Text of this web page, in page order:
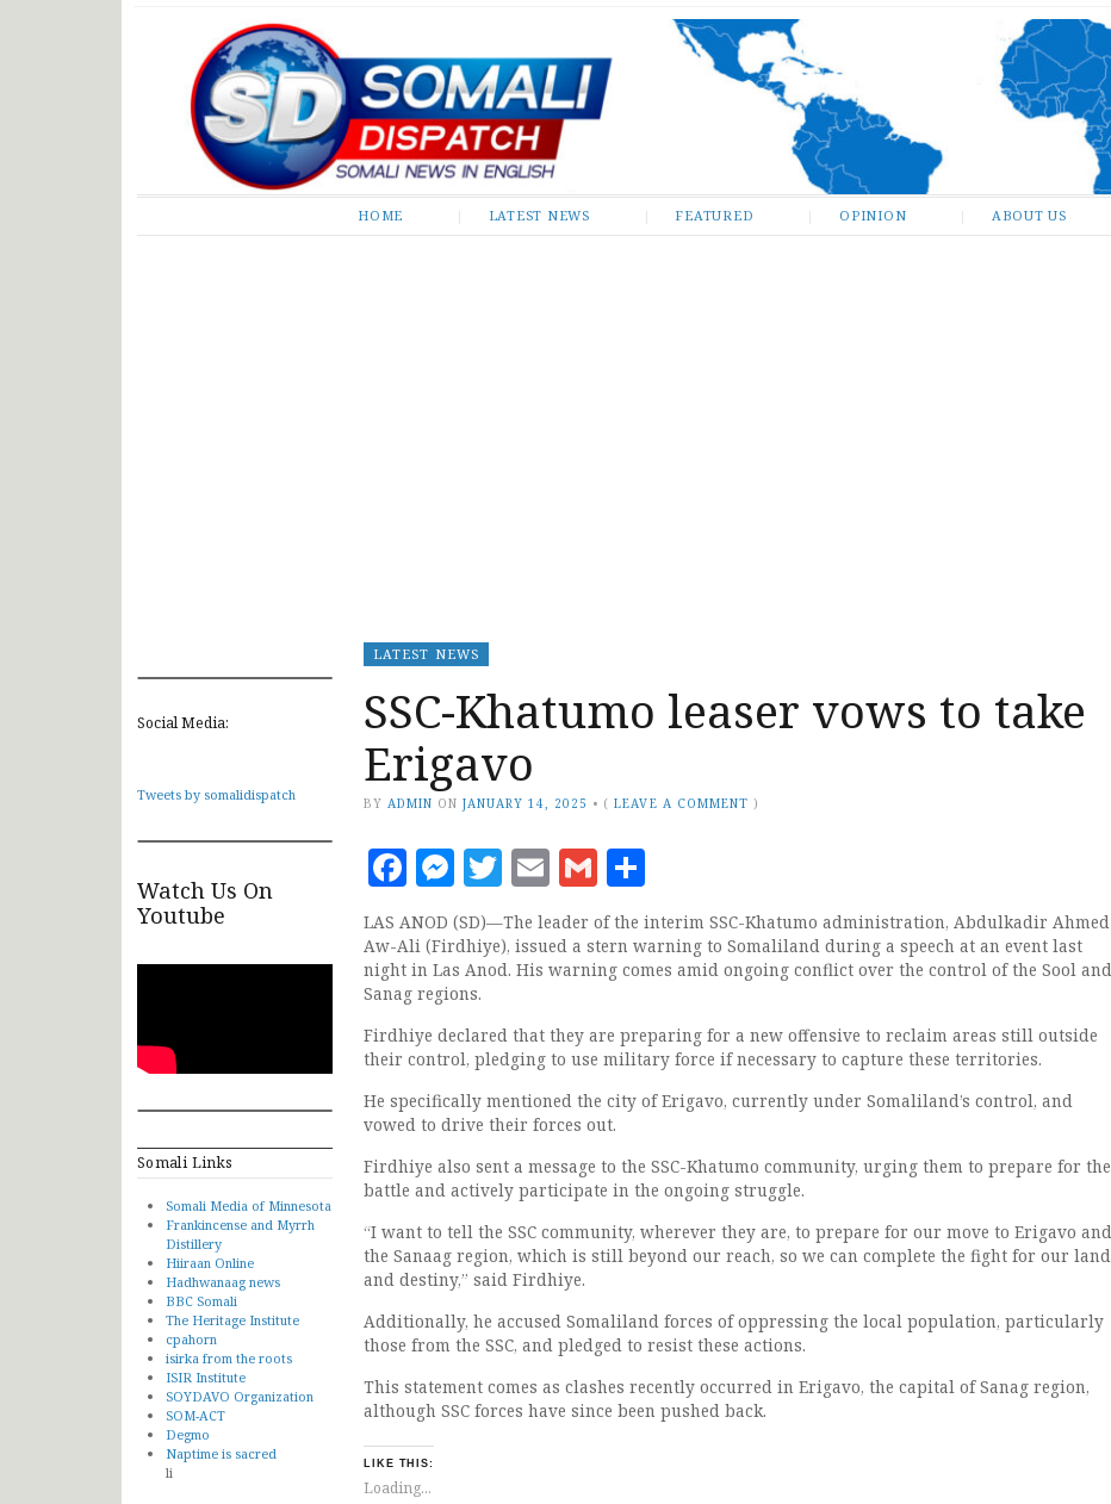
Somali Dispatch
HOME LATEST NEWS FEATURED OPINION ABOUT US
Social Media:
Tweets by somalidispatch
Watch Us On
Youtube
Somali Links
Somali Media of Minnesota
Frankincense and Myrrh
Distillery
Hiiraan Online
Hadhwanaag news
BBC Somali
The Heritage Institute
cpahorn
isirka from the roots
ISIR Institute
SOYDAVO Organization
SOM-ACT
Degmo
Naptime is sacred
li
LATEST NEWS
SSC-Khatumo leaser vows to take
Erigavo
BY ADMIN ON JANUARY 14, 2025 • (LEAVE A COMMENT )
Facebook
Messenger
Twitter
EmailGmail
LAS ANOD (SD)—The leader of the interim SSC-Khatumo administration, Abdulkadir Ahmed
Aw-Ali (Firdhiye), issued a stern warning to Somaliland during a speech at an event last
night in Las Anod. His warning comes amid ongoing conflict over the control of the Sool and
Sanag regions.
Firdhiye declared that they are preparing for a new offensive to reclaim areas still outside
their control, pledging to use military force if necessary to capture these territories.
He specifically mentioned the city of Erigavo, currently under Somaliland’s control, and
vowed to drive their forces out.
Firdhiye also sent a message to the SSC-Khatumo community, urging them to prepare for the
battle and actively participate in the ongoing struggle.
“I want to tell the SSC community, wherever they are, to prepare for our move to Erigavo and
the Sanaag region, which is still beyond our reach, so we can complete the fight for our land
and destiny,” said Firdhiye.
Additionally, he accused Somaliland forces of oppressing the local population, particularly
those from the SSC, and pledged to resist these actions.
This statement comes as clashes recently occurred in Erigavo, the capital of Sanag region,
although SSC forces have since been pushed back.
LIKE THIS:
Loading...